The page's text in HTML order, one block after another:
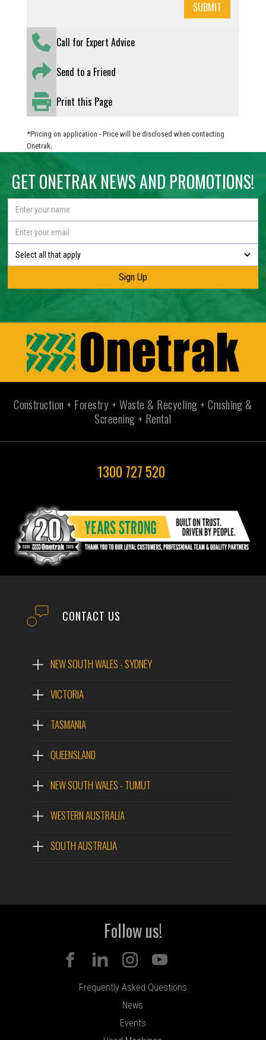
Call for Expert Advice
Send to a Friend
Print this Page
*Pricing on application - Price will be disclosed when contacting
Onetrak.
GET ONETRAK NEWS AND PROMOTIONS!
Select all that apply
Construction + Forestry + Waste & Recycling + Crushing &
Screening + Rental
1300 727 520
CONTACT US
NEW SOUTH WALES - SYDNEY
VICTORIA
TASMANIA
QUEENSLAND
NEW SOUTH WALES - TUMUT
WESTERN AUSTRALIA
SOUTH AUSTRALIA
Follow us!
Frequently Asked Questions
News
Events